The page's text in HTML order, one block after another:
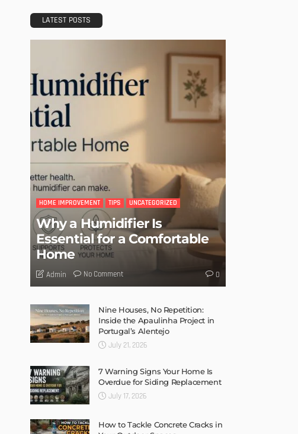
LATEST POSTS
HOME IMPROVEMENT TIPS UNCATEGORIZED
Why a Humidifier Is
Essential for a Comfortable
Home
Admin No Comment 0
Nine Houses, No Repetition:
Inside the Apaulinha Project in
Portugal’s Alentejo
July 21, 2026
7 Warning Signs Your Home Is
Overdue for Siding Replacement
July 17, 2026
How to Tackle Concrete Cracks in